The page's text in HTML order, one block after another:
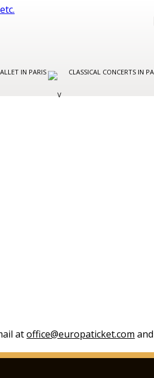
IN PARIS CLASSICAL CONCERTS IN
atoffice@europaticket.com